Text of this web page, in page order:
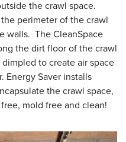
the crawl space.
perimeter of the crawl
walls. The CleanSpace
the dirt floor of the crawl
to create air space
Saver installs
the crawl space,
mold free and clean!